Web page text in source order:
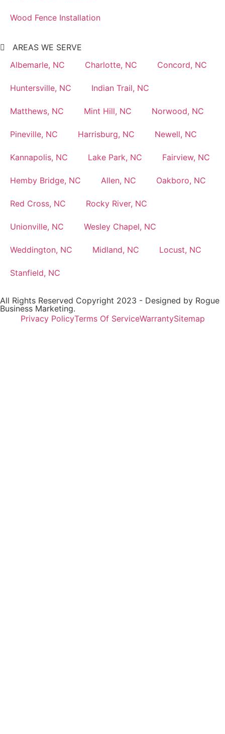
Wood Fence Installation
AREAS WE SERVE
Albemarle, NC
Charlotte, NC Concord, NC
Huntersville, NC Indian Trail, NC
Matthews, NC Mint Hill, NC Norwood, NC
Pineville, NC Harrisburg, NC Newell, NC
Kannapolis, NC Lake Park, NC Fairview, NC
Hemby Bridge, NC Allen, NC Oakboro, NC
Red Cross, NC Rocky River, NC
Unionville, NC Wesley Chapel, NC
Weddington, NC Midland, NC Locust, NC
Stanfield, NC
All Rights Reserved Copyright 2023 - Designed by Rogue
Business Marketing.
Privacy PolicyTerms Of ServiceWarrantySitemap